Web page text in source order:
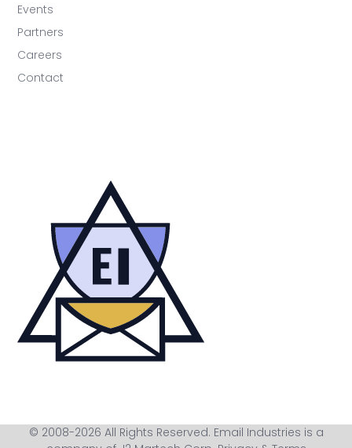
Events
Partners
Careers
Contact
© 2008-2026 All Rights Reserved. Email Industries is a